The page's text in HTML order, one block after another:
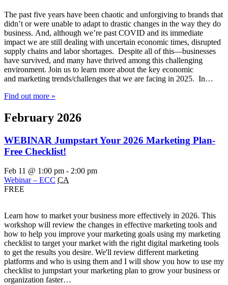
The past five years have been chaotic and unforgiving to brands that
didn’t or were unable to adapt to drastic changes in the way they do
business. And, although we’re past COVID and its immediate
impact we are still dealing with uncertain economic times, disrupted
supply chains and labor shortages. Despite all of this—businesses
have survived, and many have thrived among this challenging
environment. Join us to learn more about the key economic
and marketing trends/challenges that we are facing in 2025. In…
Find out more »
February 2026
WEBINAR Jumpstart Your 2026 Marketing Plan-
Free Checklist!
Feb 11 @ 1:00 pm - 2:00 pm
Webinar – ECC CA
FREE
Learn how to market your business more effectively in 2026. This
workshop will review the changes in effective marketing tools and
how to help you improve your marketing goals using my marketing
checklist to target your market with the right digital marketing tools
to get the results you desire. We'll review different marketing
platforms and who is using them and I will show you how to use my
checklist to jumpstart your marketing plan to grow your business or
organization faster…